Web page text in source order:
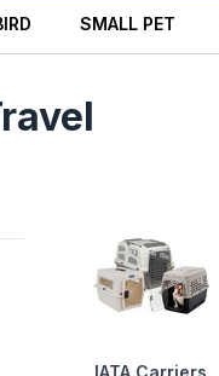
SMALL PET
SMALL PET
IATA Carriers